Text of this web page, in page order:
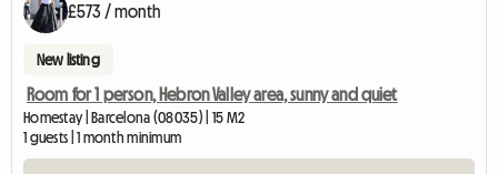
£573 / month
New listing
Room for 1 person, Hebron Valley area, sunny and quiet
Homestay | Barcelona (08035) | 15 M2
1 guests | 1 month minimum